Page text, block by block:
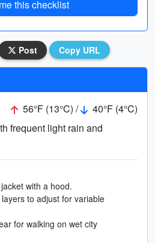
this checklist
Post Copy URL
56°F (13°C) /
40°F (4°C)
frequent light rain and
with a hood.
to adjust for variable
for walking on wet city